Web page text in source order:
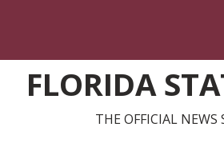
FLORIDA
THE OFFICIAL NEWS